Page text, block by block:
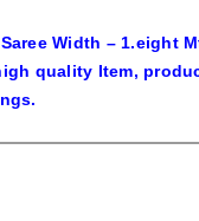
Width – 1.eight
quality Item,